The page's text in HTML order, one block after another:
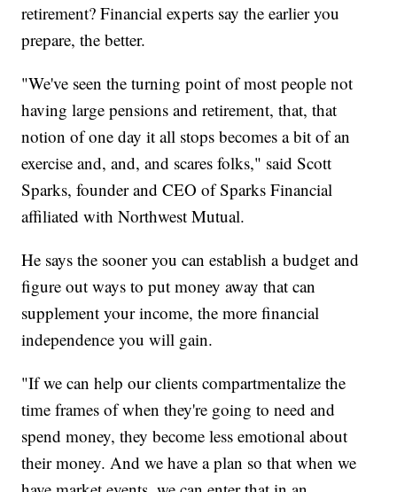
retirement? Financial experts say the earlier you
prepare, the better.
"We've seen the turning point of most people not
having large pensions and retirement, that, that
notion of one day it all stops becomes a bit of an
exercise and, and, and scares folks," said Scott
Sparks, founder and CEO of Sparks Financial
affiliated with Northwest Mutual.
He says the sooner you can establish a budget and
figure out ways to put money away that can
supplement your income, the more financial
independence you will gain.
"If we can help our clients compartmentalize the
time frames of when they're going to need and
spend money, they become less emotional about
their money. And we have a plan so that when we